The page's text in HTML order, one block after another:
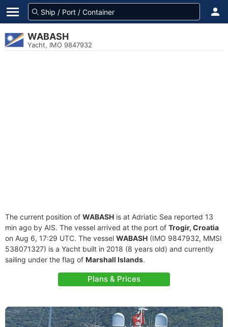
WABASH
Yacht, IMO 9847932
The current position of WABASH is at Adriatic Sea reported 13
min ago by AIS. The vessel arrived at the port of Trogir, Croatia
on Aug 6, 17:29 UTC. The vessel WABASH (IMO 9847932, MMSI
538071327) is a Yacht built in 2018 (8 years old) and currently
sailing under the flag of Marshall Islands.
Plans & Prices